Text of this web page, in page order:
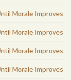
Morale Improves
Morale Improves
Morale Improves
Morale Improves